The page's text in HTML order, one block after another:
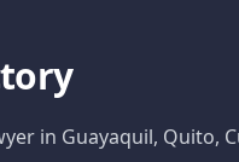
in Guayaquil, Quito,